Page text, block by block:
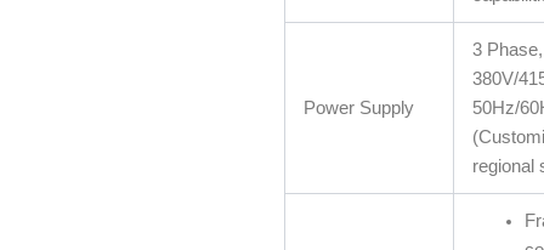
Power Supply
3 Phase,
380V/
50Hz/
regional